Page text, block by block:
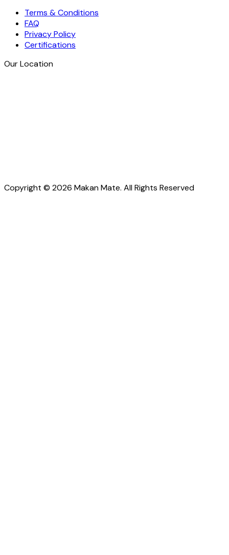
Terms & Conditions
FAQ
Privacy Policy
Certifications
Our Location
Copyright © 2026 Makan Mate. All Rights Reserved